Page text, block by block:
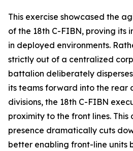
This exercise showcased the
of the 18th C-FIBN, proving its
in deployed environments.
strictly out of a centralized
battalion deliberately disperses
its teams forward into the rear
divisions, the 18th C-FIBN
proximity to the front lines.
presence dramatically cuts
better enabling front-line units